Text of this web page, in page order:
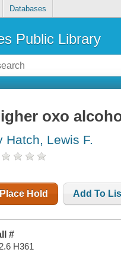
Databases
Public Library
oxo
Hatch, Lewis F.
Place Hold Add To
#
H361